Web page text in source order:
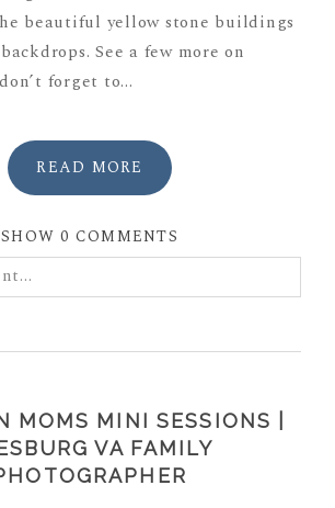
beautiful yellow stone buildings
See a few more on
forget to...
READ MORE
SHOW0 COMMENTS
*
MOMS MINI SESSIONS |
VA FAMILY